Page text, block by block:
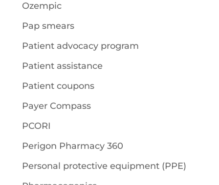
Ozempic
Pap smears
Patient advocacy program
Patient assistance
Patient coupons
Payer Compass
PCORI
Perigon Pharmacy 360
Personal protective equipment (PPE)